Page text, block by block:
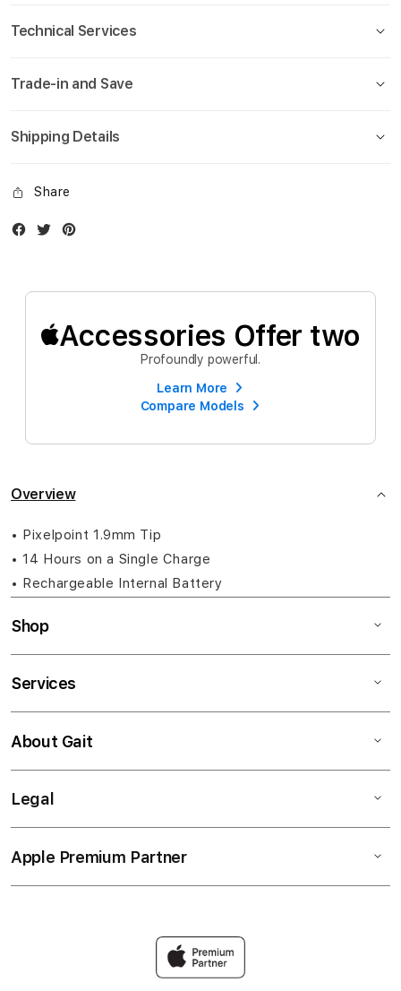
Technical Services
Trade-in and Save
Shipping Details
Share
Facebook
Twitter
Accessories Offer two
Profoundly powerful.
Learn More
Compare Models
Overview
• Pixelpoint 1.9mm Tip
• 14 Hours on a Single Charge
• Rechargeable Internal Battery
Shop
Services
About Gait
Legal
Apple Premium Partner